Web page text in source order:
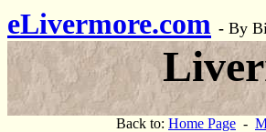
eLivermore.com - By
Back to: Home Page -